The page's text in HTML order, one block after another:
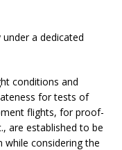
under a dedicated
conditions and
for tests of
flights, for proof-
are established to be
considering the